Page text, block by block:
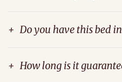
+ Do you have this bed
+ How long is it